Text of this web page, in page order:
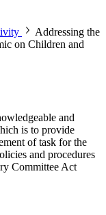
Addressing the
on Children and
and
is to provide
of task for the
and procedures
Committee Act